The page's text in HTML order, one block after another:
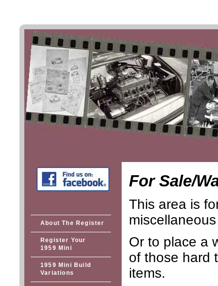
About The Register
Register Your
1959 Mini
1959 Mini Build
Variations
For Sale/
This area is
Or to place a
of those hard
items.